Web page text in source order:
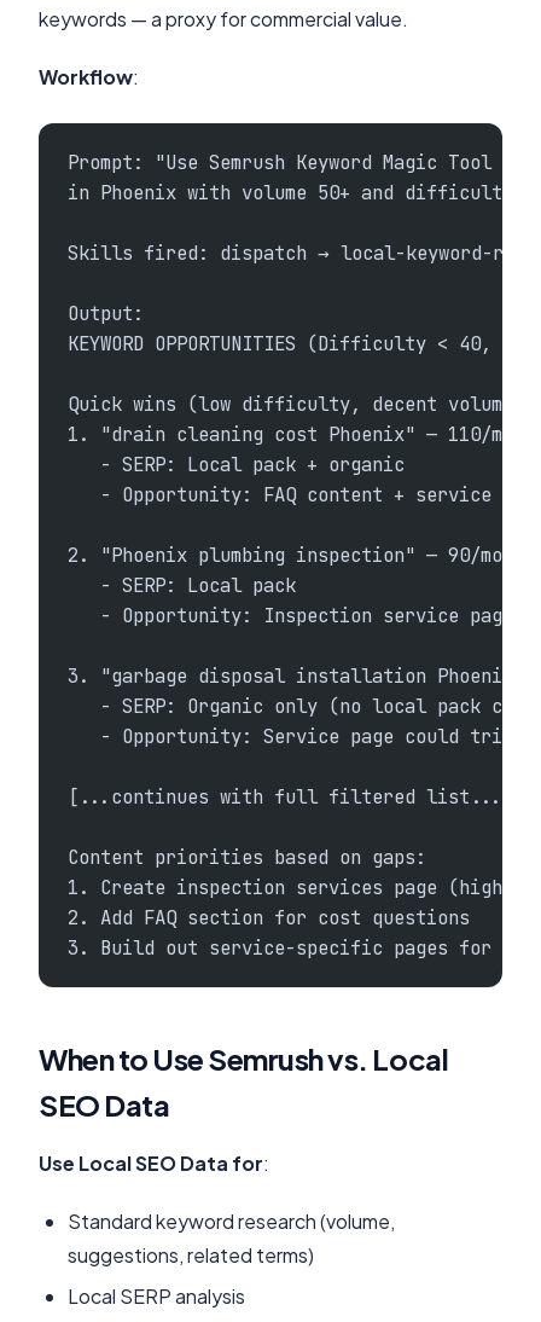
keywords — a proxy for commercial value.
Workflow:
Prompt: "Use Semrush Keyword Magic Tool
in Phoenix with volume 50+ and difficulty
Skills fired: dispatch → local-keyword-
Output:
KEYWORD OPPORTUNITIES (Difficulty < 40,
Quick wins (low difficulty, decent volume):
1. "drain cleaning cost Phoenix" — 110/mo,
   - SERP: Local pack + organic
- Opportunity: FAQ content + service
2. "Phoenix plumbing inspection" — 90/mo,
   - SERP: Local pack
   - Opportunity: Inspection service page
3. "garbage disposal installation Phoenix" —
- SERP: Organic only (no local pack
- Opportunity: Service page could
[...continues with full filtered list...]
Content priorities based on gaps:
1. Create inspection services page (high
2. Add FAQ section for cost questions
3. Build out service-specific pages for
When to Use Semrush vs. Local
SEO Data
Use Local SEO Data for:
Standard keyword research (volume,
suggestions, related terms)
Local SERP analysis